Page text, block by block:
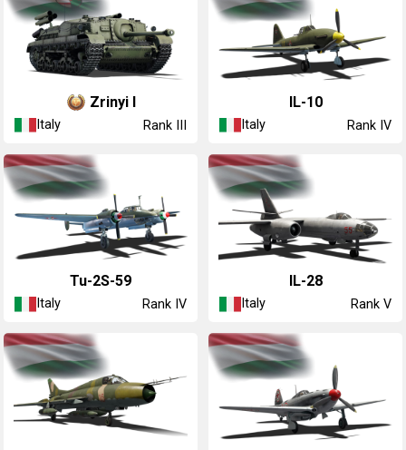
Zrinyi I
Italy Rank III
◔IL-10
Italy Rank IV
◔Tu-2S-59
Italy Rank IV
◔IL-28
Italy Rank V